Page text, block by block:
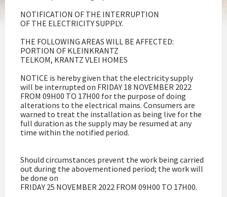
NOTIFICATION OF THE INTERRUPTION
OF THE ELECTRICITY SUPPLY.
THE FOLLOWING AREAS WILL BE AFFECTED:
PORTION OF KLEINKRANTZ
TELKOM, KRANTZ VLEI HOMES
NOTICE is hereby given that the electricity supply
will be interrupted on FRIDAY 18 NOVEMBER 2022
FROM 09H00 TO 17H00 for the purpose of doing
alterations to the electrical mains. Consumers are
warned to treat the installation as being live for the
full duration as the supply may be resumed at any
time within the notified period.
Should circumstances prevent the work being carried
out during the abovementioned period; the work will
be done on
FRIDAY 25 NOVEMBER 2022 FROM 09H00 TO 17H00.